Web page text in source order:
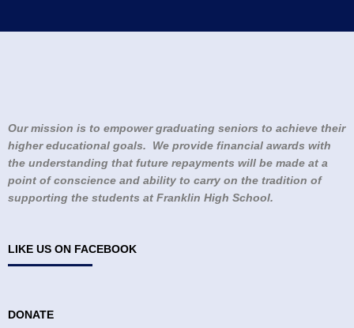
Our mission is to empower graduating seniors to achieve their
higher educational goals. We provide financial awards with
the understanding that future repayments will be made at a
point of conscience and ability to carry on the tradition of
supporting the students at Franklin High School.
LIKE US ON FACEBOOK
DONATE